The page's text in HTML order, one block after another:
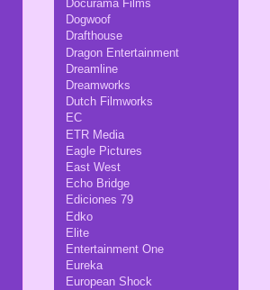
Docurama Films
Dogwoof
Drafthouse
Dragon Entertainment
Dreamline
Dreamworks
Dutch Filmworks
EC
ETR Media
Eagle Pictures
East West
Echo Bridge
Ediciones 79
Edko
Elite
Entertainment One
Eureka
European Shock